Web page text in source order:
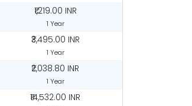
₹1,219.00 INR
1 Year
₹3,495.00 INR
1 Year
₹2,038.80 INR
1 Year
₹14,532.00 INR